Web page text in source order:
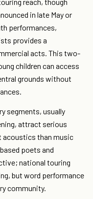
in late May or
performances,
provides a
acts. This two-
children can access
grounds without
segments, usually
attract serious
acoustics than music
poets and
national touring
but word performance
community.